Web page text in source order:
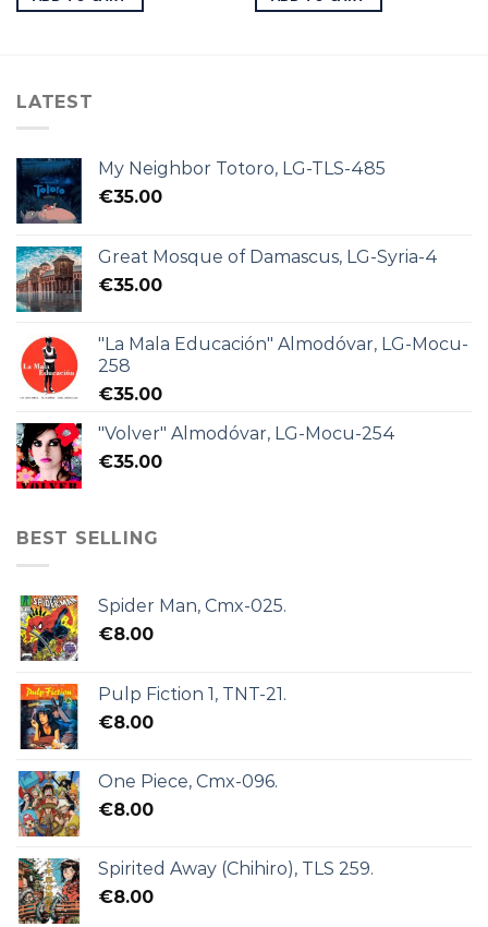
LATEST
My Neighbor Totoro, LG-TLS-485
€35.00
Great Mosque of Damascus, LG-Syria-4
€35.00
"La Mala Educación" Almodóvar, LG-Mocu-
258
€35.00
"Volver" Almodóvar, LG-Mocu-254
€35.00
BEST SELLING
Spider Man, Cmx-025.
€8.00
Pulp Fiction 1, TNT-21.
€8.00
One Piece, Cmx-096.
€8.00
Spirited Away (Chihiro), TLS 259.
€8.00